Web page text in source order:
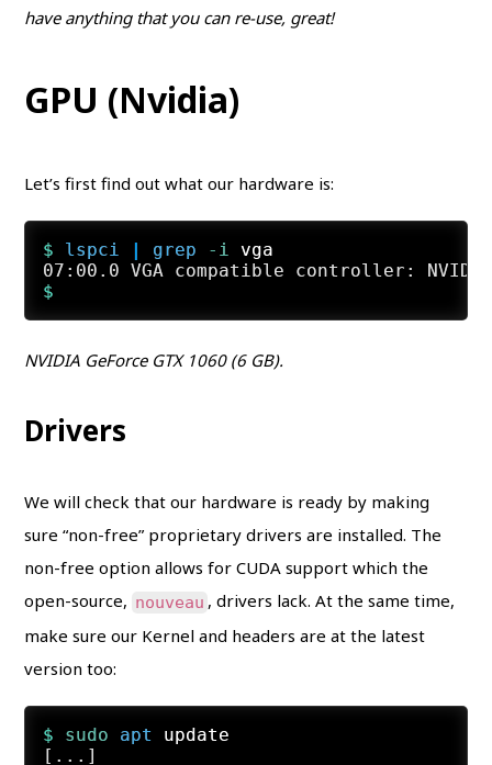
have anything that you can re-use, great!
GPU (Nvidia)
Let’s first find out what our hardware is:
$ lspci grep -i vga
NVIDIA GeForce GTX 1060 (6 GB).
Drivers
We will check that our hardware is ready by making
sure “non-free” proprietary drivers are installed. The
non-free option allows for CUDA support which the
open-source, nouveau , drivers lack. At the same time,
make sure our Kernel and headers are at the latest
version too:
$ sudo apt
update